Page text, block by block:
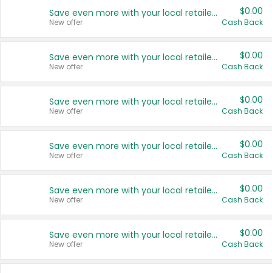
Save even more with your local retailers
New offer
$0.00
Cash Back
Save even more with your local retailers
New offer
$0.00
Cash Back
Save even more with your local retailers
New offer
$0.00
Cash Back
Save even more with your local retailers
New offer
$0.00
Cash Back
Save even more with your local retailers
New offer
$0.00
Cash Back
Save even more with your local retailers
New offer
$0.00
Cash Back